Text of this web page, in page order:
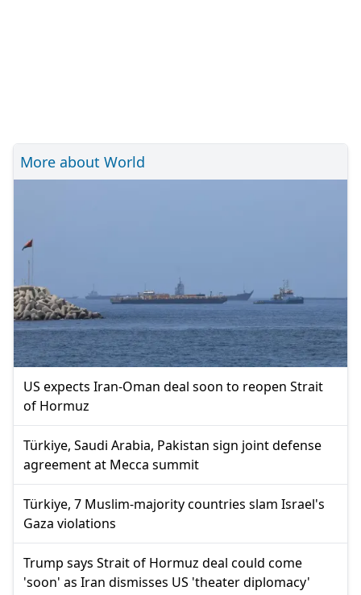
More about World
US expects Iran-Oman deal soon to reopen Strait
of Hormuz
Türkiye, Saudi Arabia, Pakistan sign joint defense
agreement at Mecca summit
Türkiye, 7 Muslim-majority countries slam Israel's
Gaza violations
Trump says Strait of Hormuz deal could come
'soon' as Iran dismisses US 'theater diplomacy'